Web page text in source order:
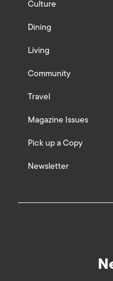
Culture
Dining
Living
Community
Travel
Magazine Issues
Pick up a Copy
Newsletter